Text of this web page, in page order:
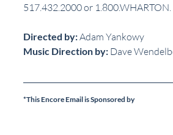
517.432.2000 or 1.800.WHARTON.
Directed by: Adam Yankowy
Music Direction by: Dave
*This Encore Email is Sponsored by